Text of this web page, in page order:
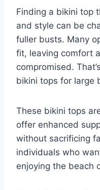
Finding a bikini top
and style can be
fuller busts. Many
fit, leaving comfort
compromised.
bikini tops for large
These bikini tops
offer enhanced
without sacrificing
individuals who
enjoying the beach